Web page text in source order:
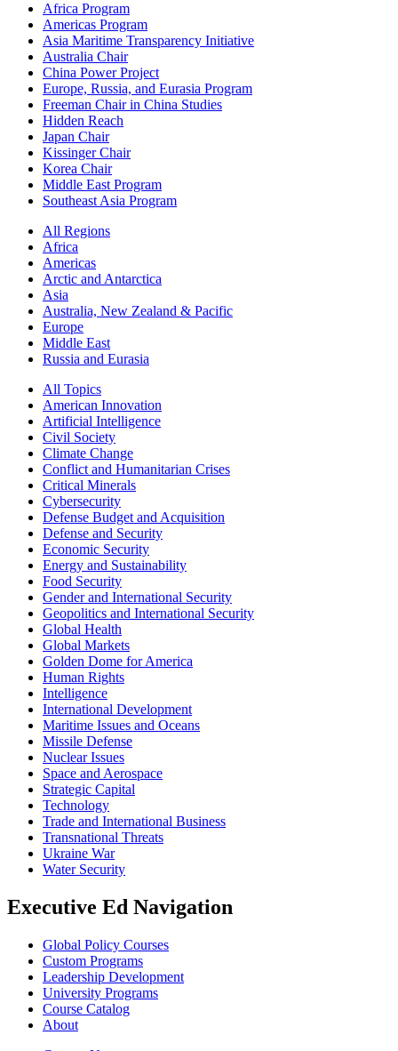
Africa Program
Americas Program
Asia Maritime Transparency Initiative
Australia Chair
China Power Project
Europe, Russia, and Eurasia Program
Freeman Chair in China Studies
Hidden Reach
Japan Chair
Kissinger Chair
Korea Chair
Middle East Program
Southeast Asia Program
All Regions
Africa
Americas
Arctic and Antarctica
Asia
Australia, New Zealand & Pacific
Europe
Middle East
Russia and Eurasia
All Topics
American Innovation
Artificial Intelligence
Civil Society
Climate Change
Conflict and Humanitarian Crises
Critical Minerals
Cybersecurity
Defense Budget and Acquisition
Defense and Security
Economic Security
Energy and Sustainability
Food Security
Gender and International Security
Geopolitics and International Security
Global Health
Global Markets
Golden Dome for America
Human Rights
Intelligence
International Development
Maritime Issues and Oceans
Missile Defense
Nuclear Issues
Space and Aerospace
Strategic Capital
Technology
Trade and International Business
Transnational Threats
Ukraine War
Water Security
Executive Ed Navigation
Global Policy Courses
Custom Programs
Leadership Development
University Programs
Course Catalog
About